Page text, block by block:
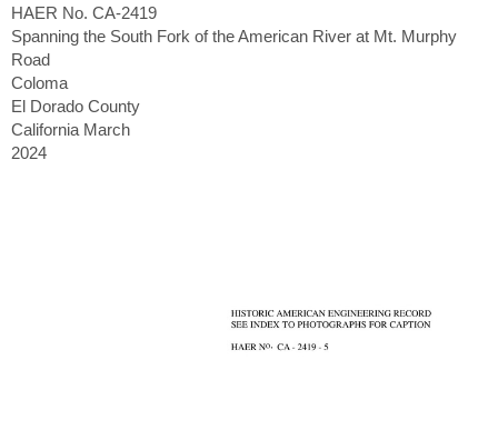
HAER No. CA-2419
Spanning the South Fork of the American River at Mt. Murphy
Road
Coloma
El Dorado County
California March
2024